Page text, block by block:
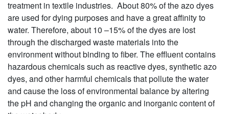
treatment in textile industries. About 80% of the azo dyes
are used for dying purposes and have a great affinity to
water. Therefore, about 10 –15% of the dyes are lost
through the discharged waste materials into the
environment without binding to fiber. The effluent contains
hazardous chemicals such as reactive dyes, synthetic azo
dyes, and other harmful chemicals that pollute the water
and cause the loss of environmental balance by altering
the pH and changing the organic and inorganic content of